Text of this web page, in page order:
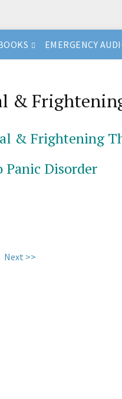
EMERGENCY
&
& Frightening
Panic Disorder
Next >>